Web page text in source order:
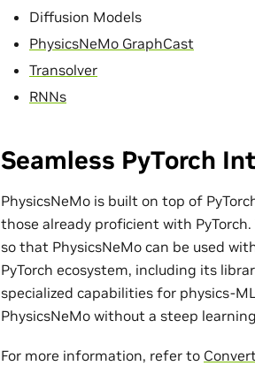
Diffusion Models
PhysicsNeMo GraphCast
Transolver
RNNs
Seamless PyTorch
PhysicsNeMo is built on top of
those already proficient with
so that PhysicsNeMo can be used
PyTorch ecosystem, including its
specialized capabilities for physics-
PhysicsNeMo without a steep
For more information, refer to